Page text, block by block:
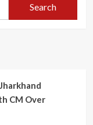
Search
CM Over